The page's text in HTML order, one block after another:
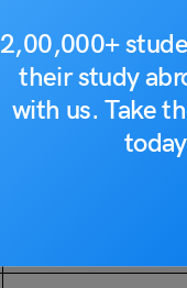
2,00,000+
their study
with us. Take
Having or showing
The ability to
Very attentive to and